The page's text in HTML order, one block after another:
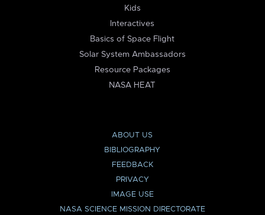
Kids
Interactives
Basics of Space Flight
Solar System Ambassadors
Resource Packages
NASA HEAT
ABOUT US
BIBLIOGRAPHY
FEEDBACK
PRIVACY
IMAGE USE
NASA SCIENCE MISSION DIRECTORATE